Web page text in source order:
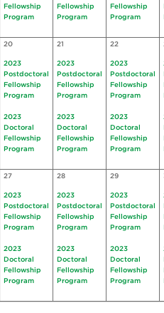
Fellowship
Program
Fellowship
Program
Fellowship
Program
20
2023
Postdoctoral
Fellowship
Program
2023
Doctoral
Fellowship
Program
21
2023
Postdoctoral
Fellowship
Program
2023
Doctoral
Fellowship
Program
22
2023
Postdoctoral
Fellowship
Program
2023
Doctoral
Fellowship
Program
27
2023
Postdoctoral
Fellowship
Program
2023
Doctoral
Fellowship
Program
28
2023
Postdoctoral
Fellowship
Program
2023
Doctoral
Fellowship
Program
29
2023
Postdoctoral
Fellowship
Program
2023
Doctoral
Fellowship
Program